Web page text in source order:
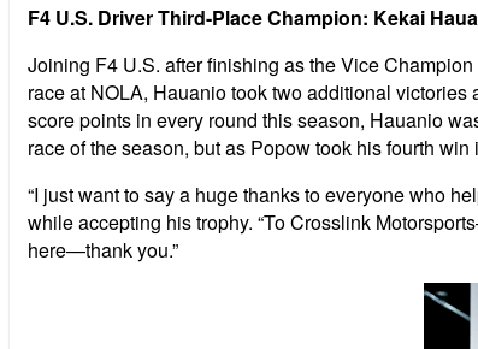
F4 U.S. Driver Third-Place Champion: Kekai
Joining F4 U.S. after finishing as the Vice
race at NOLA, Hauanio took two additional
score points in every round this season, Hauanio
race of the season, but as Popow took his fourth
“I just want to say a huge thanks to everyone who
while accepting his trophy. “To Crosslink
here—thank you.”